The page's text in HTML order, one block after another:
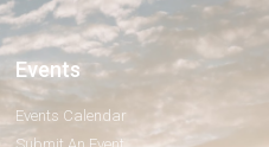
Events
Events Calendar